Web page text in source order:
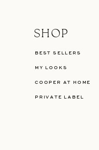
SHOP
PRIVATE LABEL
MY LOOKS
BEST SELLERS
COOPER AT HOME